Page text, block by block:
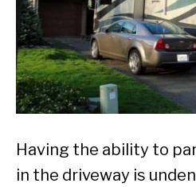
Having the ability to
in the driveway is